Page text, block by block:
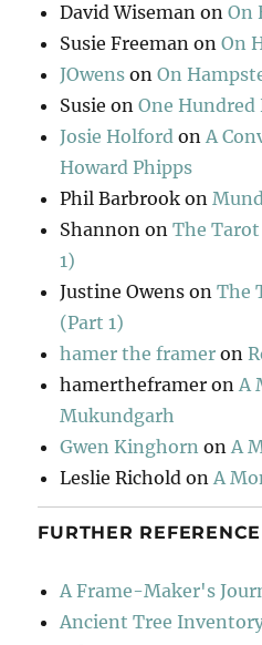
David Wiseman onOn
Susie Freeman onOn
JOwens onOn
Susie onOne Hundred
Josie Holford onA
Howard Phipps
Phil Barbrook on
Shannon onThe
1)
Justine Owens onThe
(Part 1)
hamer the framer on
hamertheframer onA
Mukundgarh
Gwen Kinghorn onA
Leslie Richold onA
FURTHER REFERENCE
A Frame-Maker's
Ancient Tree